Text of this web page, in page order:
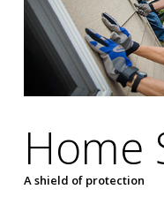
Home
A shield of protection